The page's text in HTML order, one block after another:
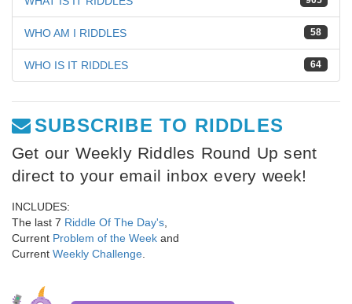
58
WHO AM I RIDDLES
64
WHO IS IT RIDDLES
SUBSCRIBE TO RIDDLES
Get our Weekly Riddles Round Up sent
direct to your email inbox every week!
INCLUDES:
The last 7 Riddle Of The Day's
Current Problem of the Week and
Current Weekly Challenge